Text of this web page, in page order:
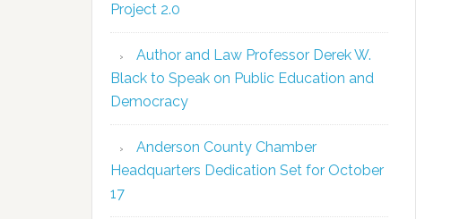
Project 2.0
Author and Law Professor Derek W.
Black to Speak on Public Education and
Democracy
Anderson County Chamber
Headquarters Dedication Set for October
17